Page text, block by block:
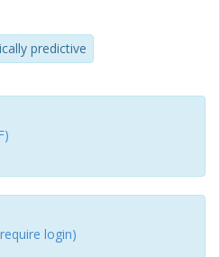
a sequential predictive
the development of a
predictive
login)